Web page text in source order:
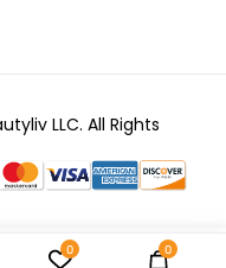
LLC. All Rights
0 0